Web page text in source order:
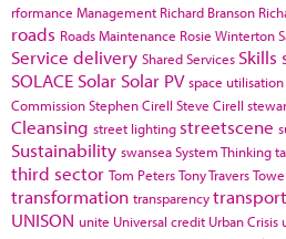
rformance Management Richard Branson
roads Roads Maintenance Rosie Winterton
Service delivery Shared Services Skills
SOLACE Solar Solar PV space utilisation
CommissionStephen Cirell Steve Cirell
Cleansing street lighting streetscene
Sustainability swanseaSystem Thinking
third sector Tom PetersTony Travers
transformation transparencytransport
UNISON unite Universal credit Urban Crisis